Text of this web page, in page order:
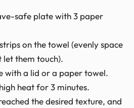
safe plate with 3 paper
on the towel (evenly space
let them touch).
with a lid or a paper towel.
heat for 3 minutes.
the desired texture, and